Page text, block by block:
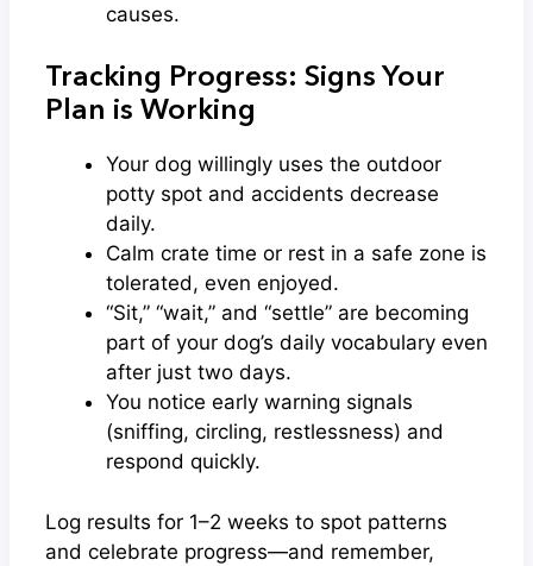
causes.
Tracking Progress: Signs Your
Plan is Working
Your dog willingly uses the outdoor
potty spot and accidents decrease
daily.
Calm crate time or rest in a safe zone is
tolerated, even enjoyed.
“Sit,” “wait,” and “settle” are becoming
part of your dog’s daily vocabulary even
after just two days.
You notice early warning signals
(sniffing, circling, restlessness) and
respond quickly.
Log results for 1–2 weeks to spot patterns
and celebrate progress—and remember,